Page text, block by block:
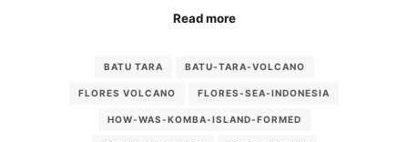
Read more
BATU TARA BATU-TARA-VOLCANO
FLORES VOLCANO FLORES-SEA-INDONESIA
HOW-WAS-KOMBA-ISLAND-FORMED